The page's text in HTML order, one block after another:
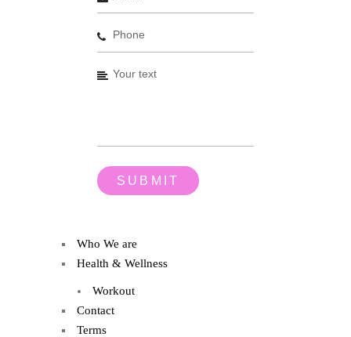
Who We are
Health & Wellness
Workout
Contact
Terms